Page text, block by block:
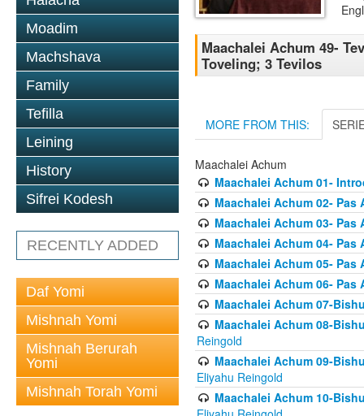
Moadim
Machshava
Family
Tefilla
Leining
History
Sifrei Kodesh
RECENTLY ADDED
Daf Yomi
Mishnah Yomi
Mishnah Berurah
Yomi
Mishnah Torah Yomi
Maachalei Achum 49-
Toveling; 3 Tevilos
MORE FROM THIS:
Maachalei Achum
Maachalei Achum 01-
Maachalei Achum 02- Pas
Maachalei Achum 03- Pas
Maachalei Achum 04- Pas
Maachalei Achum 05- Pas
Maachalei Achum 06-
Maachalei Achum 07-
Maachalei Achum 08-
Reingold
Maachalei Achum 09-
Eliyahu Reingold
Maachalei Achum 10-